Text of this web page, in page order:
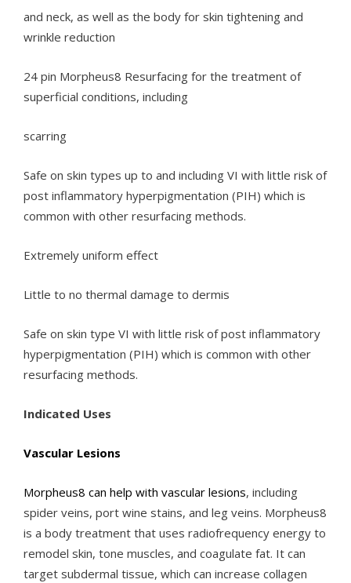
and neck, as well as the body for skin tightening and
wrinkle reduction
24 pin Morpheus8 Resurfacing for the treatment of
superficial conditions, including
scarring
Safe on skin types up to and including VI with little risk of
post inflammatory hyperpigmentation (PIH) which is
common with other resurfacing methods.
Extremely uniform effect
Little to no thermal damage to dermis
Safe on skin type VI with little risk of post inflammatory
hyperpigmentation (PIH) which is common with other
resurfacing methods.
Indicated Uses
Vascular Lesions
Morpheus8 can help with vascular lesions, including
spider veins, port wine stains, and leg veins. Morpheus8
is a body treatment that uses radiofrequency energy to
remodel skin, tone muscles, and coagulate fat. It can
target subdermal tissue, which can increase collagen